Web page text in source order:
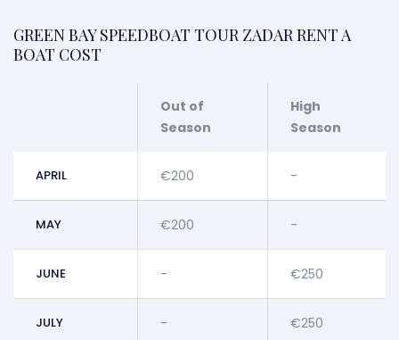
GREEN BAY SPEEDBOAT TOUR ZADAR RENT A
BOAT COST
Out of
Season
High
Season
APRIL €200 -
MAY €200 -
JUNE - €250
JULY - €250